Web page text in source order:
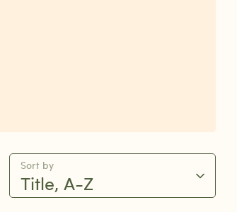
Sort by
Title, A-Z